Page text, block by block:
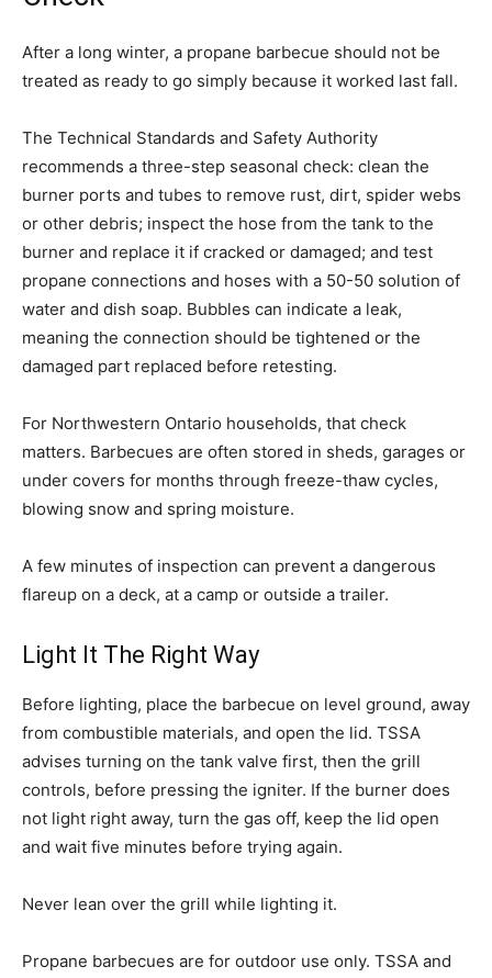
After a long winter, a propane barbecue should not be
treated as ready to go simply because it worked last fall.
The Technical Standards and Safety Authority
recommends a three-step seasonal check: clean the
burner ports and tubes to remove rust, dirt, spider webs
or other debris; inspect the hose from the tank to the
burner and replace it if cracked or damaged; and test
propane connections and hoses with a 50-50 solution of
water and dish soap. Bubbles can indicate a leak,
meaning the connection should be tightened or the
damaged part replaced before retesting.
For Northwestern Ontario households, that check
matters. Barbecues are often stored in sheds, garages or
under covers for months through freeze-thaw cycles,
blowing snow and spring moisture.
A few minutes of inspection can prevent a dangerous
flareup on a deck, at a camp or outside a trailer.
Light It The Right Way
Before lighting, place the barbecue on level ground, away
from combustible materials, and open the lid. TSSA
advises turning on the tank valve first, then the grill
controls, before pressing the igniter. If the burner does
not light right away, turn the gas off, keep the lid open
and wait five minutes before trying again.
Never lean over the grill while lighting it.
Propane barbecues are for outdoor use only. TSSA and